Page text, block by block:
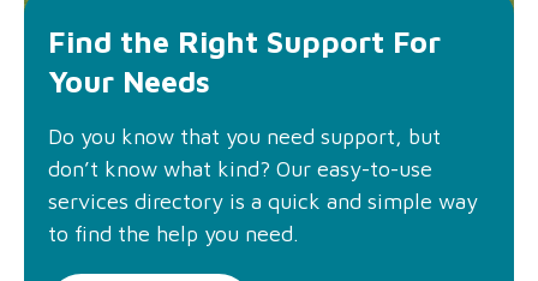
Find the Right Support For
Your Needs
Do you know that you need support, but
don’t know what kind? Our easy-to-use
services directory is a quick and simple way
to find the help you need.